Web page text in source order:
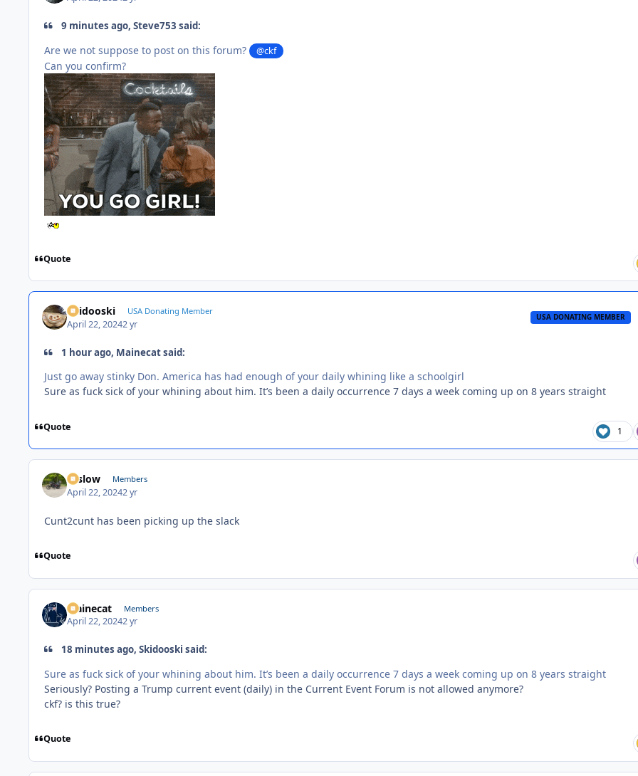
9 minutes ago, Steve753 said:
Are we not suppose to post on this forum? @ckf
Can you confirm?
Quote
Skidooski USA Donating Member
April 22, 20242 yr
USA DONATING MEMBER
1 hour ago, Mainecat said:
Just go away stinky Don. America has had enough of your daily whining like a schoolgirl
Sure as fuck sick of your whining about him. It’s been a daily occurrence 7 days a week coming up on 8 years straight
Quote 1
toslow Members
April 22, 20242 yr
Cunt2cunt has been picking up the slack
Quote
Mainecat Members
April 22, 20242 yr
18 minutes ago, Skidooski said:
Sure as fuck sick of your whining about him. It’s been a daily occurrence 7 days a week coming up on 8 years straight
Seriously? Posting a Trump current event (daily) in the Current Event Forum is not allowed anymore?
ckf? is this true?
Quote